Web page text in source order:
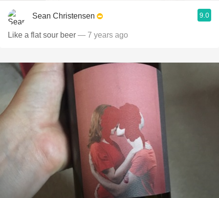
Sean Christensen 9.0
Like a flat sour beer — 7 years ago